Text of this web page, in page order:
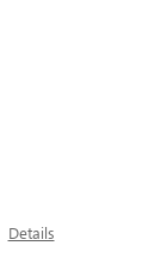
Details